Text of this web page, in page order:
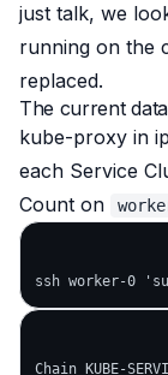
just talk, we
running on the
replaced.
The current
kube-proxy in
each Service
Count on
Chain KUBE-